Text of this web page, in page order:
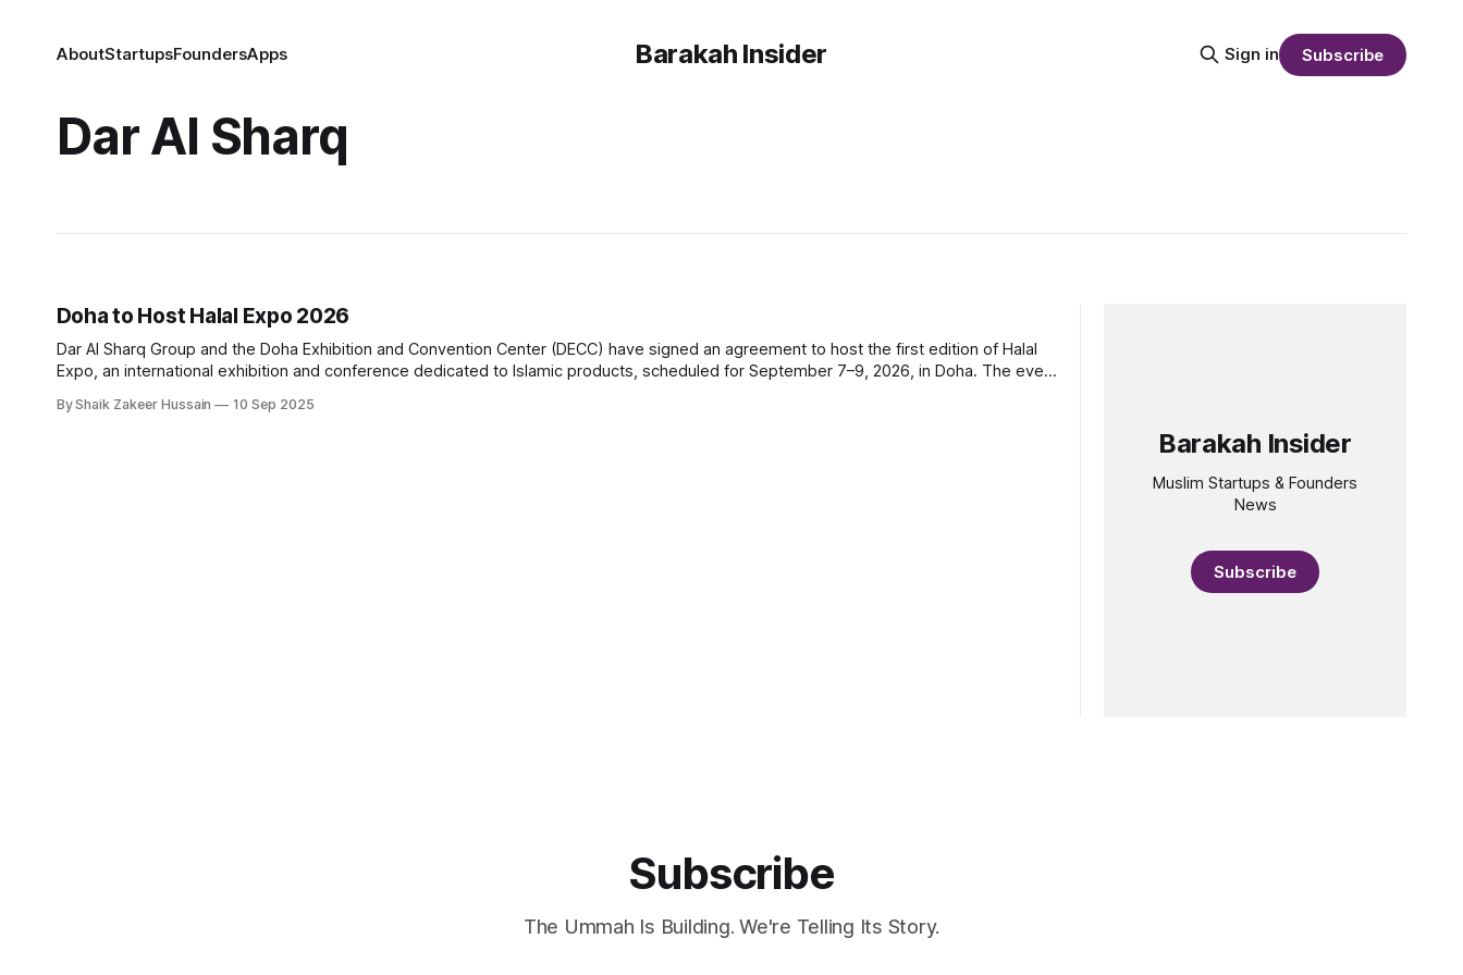
Barakah Insider
AboutStartupsFoundersApps Sign in Subscribe
Dar Al Sharq
Doha to Host Halal Expo 2026
Dar Al Sharq Group and the Doha Exhibition and Convention Center (DECC) have signed an agreement to host the first edition of Halal
Expo, an international exhibition and conference dedicated to Islamic products, scheduled for September 7–9, 2026, in Doha. The event
By Shaik Zakeer Hussain 10 Sep 2025
Barakah Insider
Muslim Startups & Founders
News
Subscribe
Subscribe
The Ummah Is Building. We're Telling Its Story.